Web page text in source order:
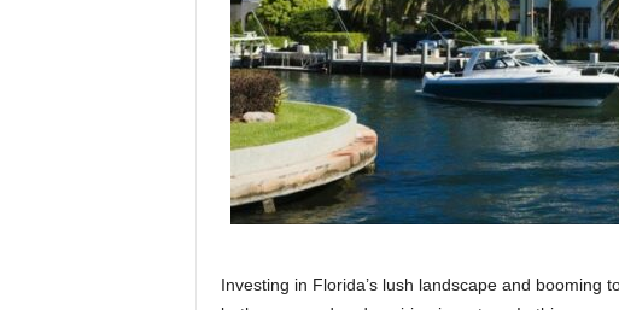
Investing in Florida’s lush landscape and booming